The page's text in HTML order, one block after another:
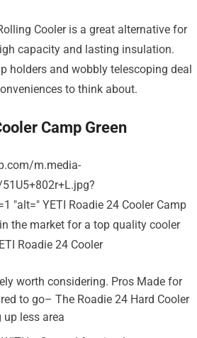
Cooler is a great alternative for
capacity and lasting insulation.
holders and wobbly telescoping deal
to think about.
Camp Green
m.media-
"alt=" YETI Roadie 24 Cooler Camp
the market for a top quality cooler
Roadie 24 Cooler
worth considering. Pros Made for
to go– The Roadie 24 Hard Cooler
up less area